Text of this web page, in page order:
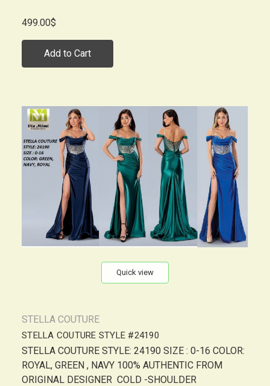
499.00$
Add to Cart
Quick view
STELLA COUTURE
STELLA COUTURE STYLE #24190
STELLA COUTURE STYLE: 24190 SIZE : 0-16 COLOR:
ROYAL, GREEN , NAVY 100% AUTHENTIC FROM
ORIGINAL DESIGNER COLD -SHOULDER